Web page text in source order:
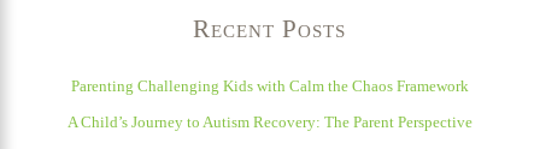
Recent Posts
Parenting Challenging Kids with Calm the Chaos Framework
A Child’s Journey to Autism Recovery: The Parent Perspective